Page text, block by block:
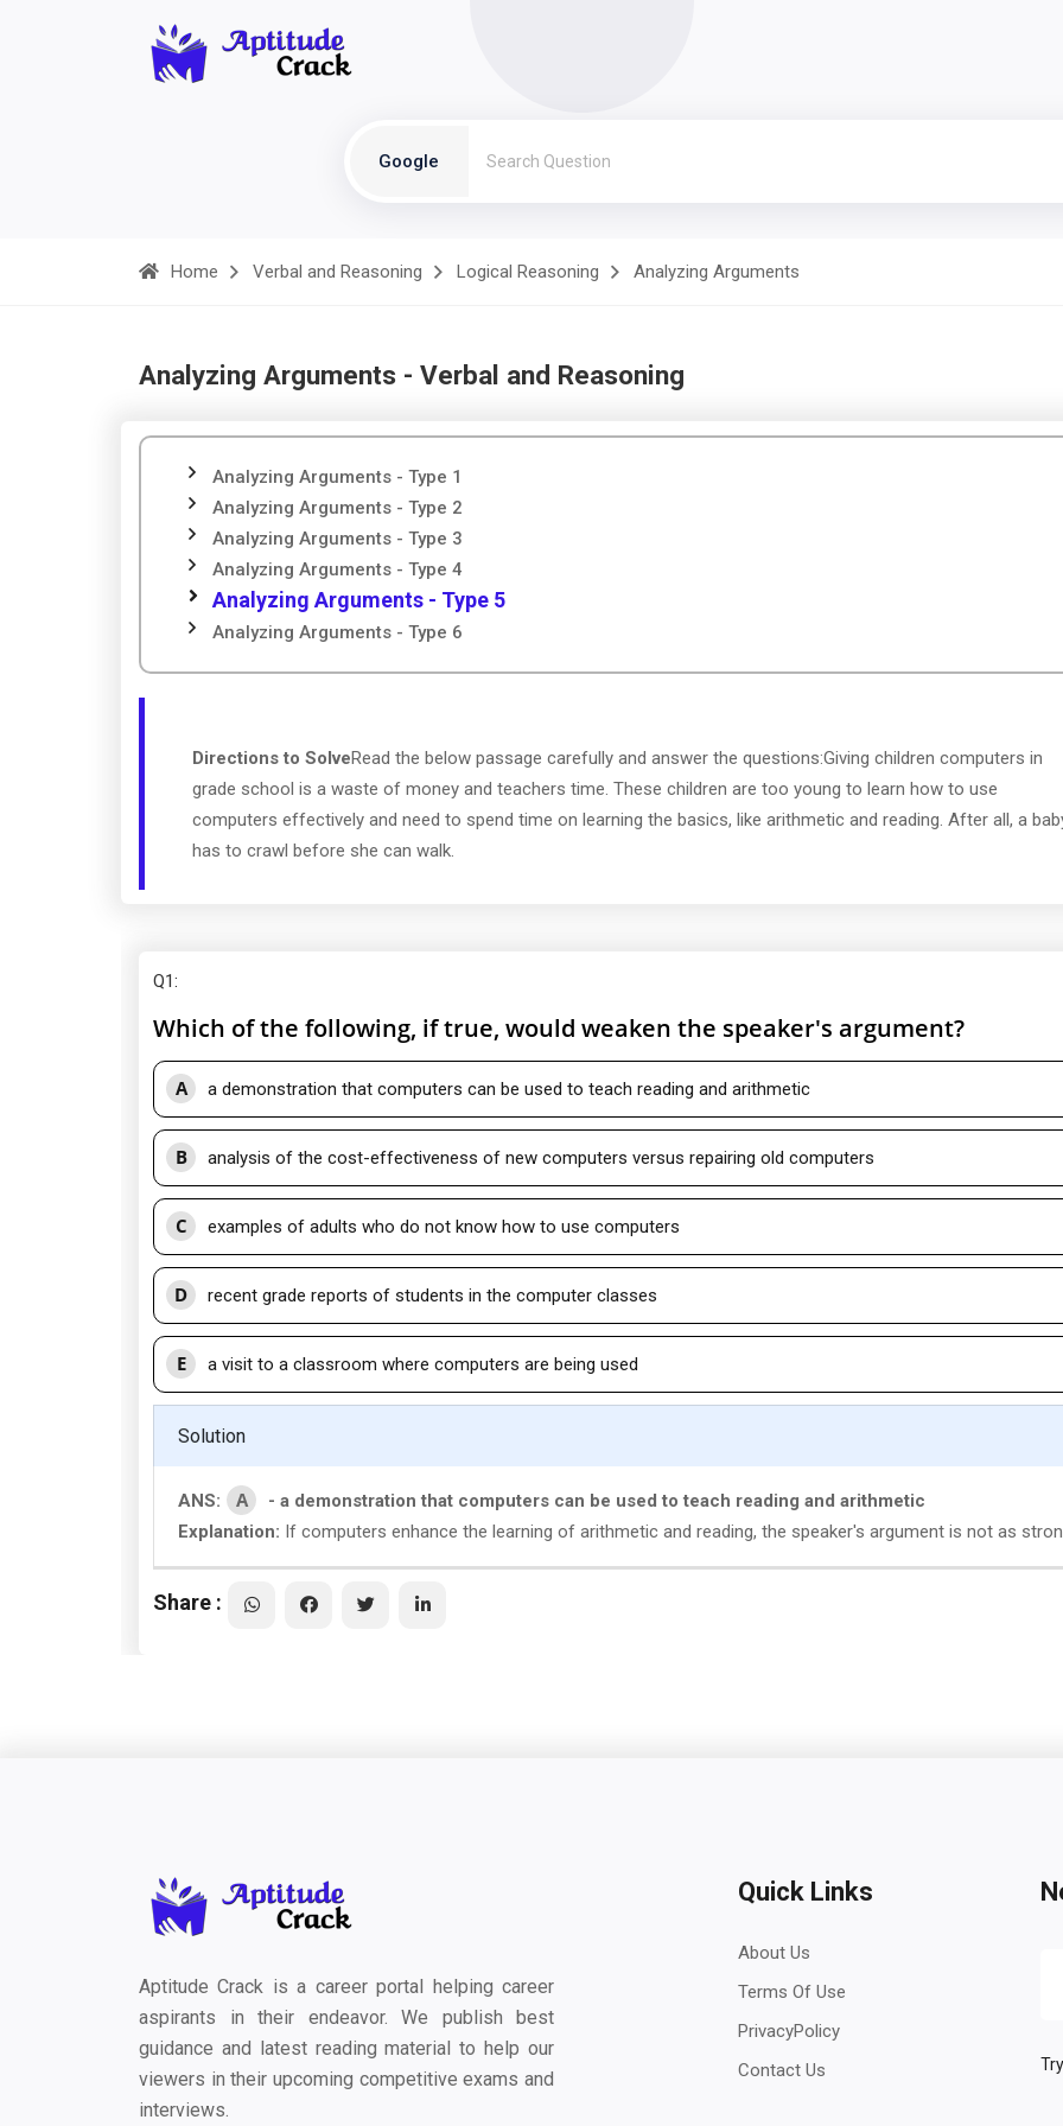
Google
Home Verbal and Reasoning Logical Reasoning Analyzing Arguments
Analyzing Arguments - Verbal and Reasoning
Analyzing Arguments - Type 1
Analyzing Arguments - Type 2
Analyzing Arguments - Type 3
Analyzing Arguments - Type 4
Analyzing Arguments - Type 5
Analyzing Arguments - Type 6
Directions to SolveRead the below passage carefully and answer the questions:Giving children computers in
grade school is a waste of money and teachers time. These children are too young to learn how to use
computers effectively and need to spend time on learning the basics, like arithmetic and reading. After all, a
has to crawl before she can walk.
Q1:
Which of the following, if true, would weaken the speaker's argument?
A a demonstration that computers can be used to teach reading and arithmetic
B analysis of the cost-effectiveness of new computers versus repairing old computers
C examples of adults who do not know how to use computers
D recent grade reports of students in the computer classes
E a visit to a classroom where computers are being used
Solution
ANS: A
- a demonstration that computers can be used to teach reading and arithmetic
Explanation: If computers enhance the learning of arithmetic and reading, the speaker's argument is not as
Share :
Aptitude Crack is a career portal helping career
aspirants in their endeavor. We publish best
guidance and latest reading material to help our
viewers in their upcoming competitive exams and
interviews.
Quick Links
About Us
Terms Of Use
PrivacyPolicy
Contact Us